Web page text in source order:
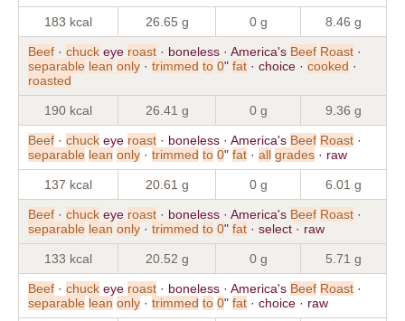
183 kcal 26.65 g 0 g 8.46 g
Beef · chuck eye roast · boneless · America's Beef Roast ·
separable lean only · trimmed to 0" fat · choice · cooked ·
roasted
190 kcal 26.41 g 0 g 9.36 g
Beef · chuck eye roast · boneless · America's Beef Roast ·
separable lean only · trimmed to 0" fat · all grades · raw
137 kcal 20.61 g 0 g 6.01 g
Beef · chuck eye roast · boneless · America's Beef Roast ·
separable lean only · trimmed to 0" fat · select · raw
133 kcal 20.52 g 0 g 5.71 g
Beef · chuck eye roast · boneless · America's Beef Roast ·
separable lean only · trimmed to 0" fat · choice · raw